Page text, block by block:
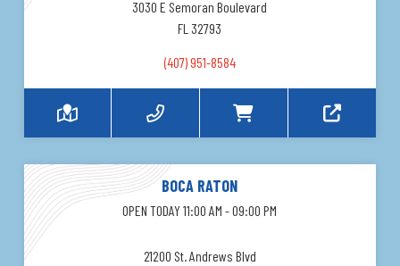
3030 E Semoran Boulevard
FL 32793
(407) 951-8584
BOCA RATON
OPEN TODAY 11:00 AM - 09:00 PM
21200 St. Andrews Blvd